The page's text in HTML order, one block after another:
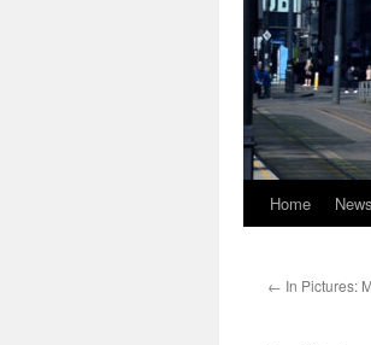
Skip
content
Home
← In Pictures: